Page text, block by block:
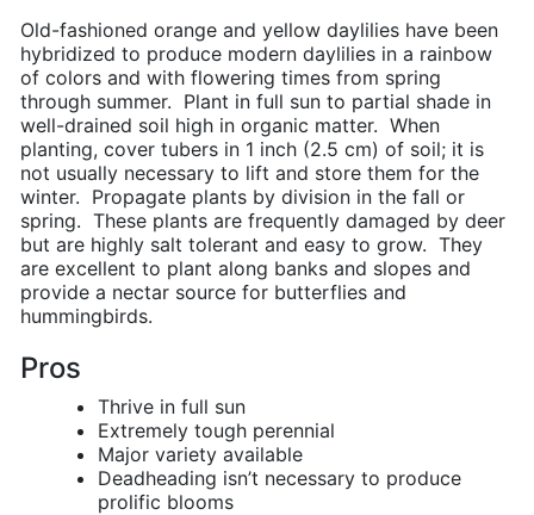
Old-fashioned orange and yellow daylilies have been
hybridized to produce modern daylilies in a rainbow
of colors and with flowering times from spring
through summer. Plant in full sun to partial shade in
well-drained soil high in organic matter. When
planting, cover tubers in 1 inch (2.5 cm) of soil; it is
not usually necessary to lift and store them for the
winter. Propagate plants by division in the fall or
spring. These plants are frequently damaged by deer
but are highly salt tolerant and easy to grow. They
are excellent to plant along banks and slopes and
provide a nectar source for butterflies and
hummingbirds.
Pros
Thrive in full sun
Extremely tough perennial
Major variety available
Deadheading isn’t necessary to produce
prolific blooms